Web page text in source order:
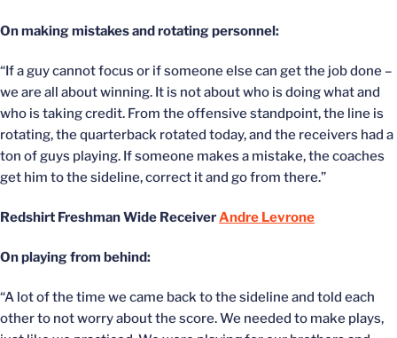
On making mistakes and rotating personnel:
“If a guy cannot focus or if someone else can get the job done –
we are all about winning. It is not about who is doing what and
who is taking credit. From the offensive standpoint, the line is
rotating, the quarterback rotated today, and the receivers had a
ton of guys playing. If someone makes a mistake, the coaches
get him to the sideline, correct it and go from there.”
Redshirt Freshman Wide ReceiverAndre Levrone
On playing from behind:
“A lot of the time we came back to the sideline and told each
other to not worry about the score. We needed to make plays,